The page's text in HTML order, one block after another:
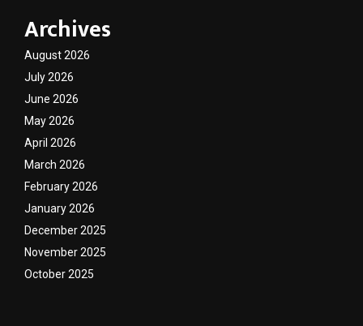
Archives
August 2026
July 2026
June 2026
May 2026
April 2026
March 2026
February 2026
January 2026
December 2025
November 2025
October 2025